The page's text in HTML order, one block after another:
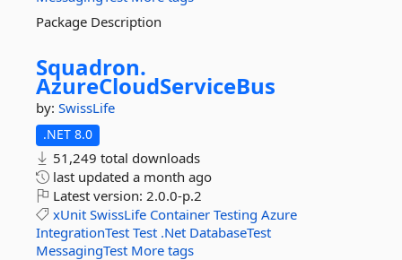
Package Description
Squadron.
AzureCloudServiceBus
by: SwissLife
.NET 8.0
51,249 total downloads
last updated a month ago
Latest version: 2.0.0-p.2
xUnit SwissLife Container Testing Azure
IntegrationTest Test .Net DatabaseTest
MessagingTest More tags